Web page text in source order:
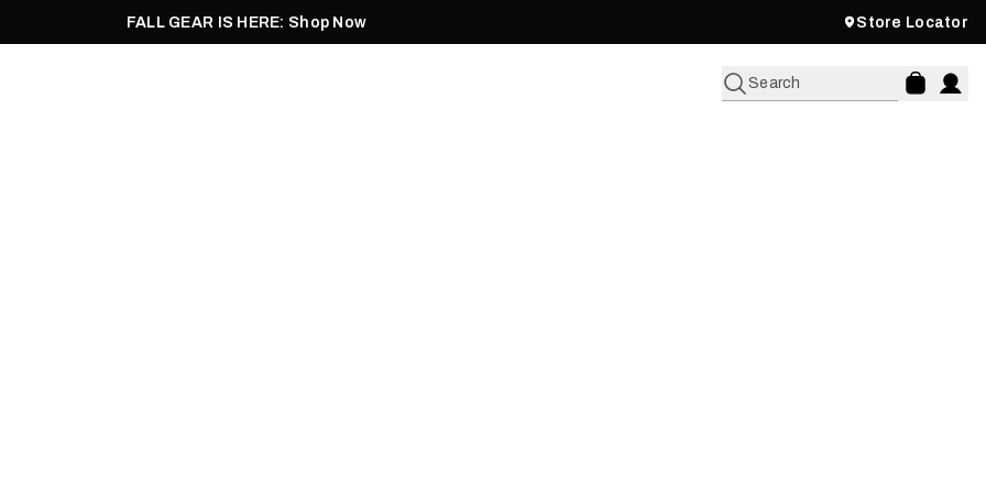
FALL GEAR IS HERE: Shop Now Store Locator
Search